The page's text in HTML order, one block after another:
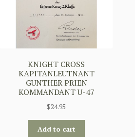
KNIGHT CROSS
KAPITANLEUTNANT
GUNTHER PRIEN
KOMMANDANT U-47
$24.95
Add to cart